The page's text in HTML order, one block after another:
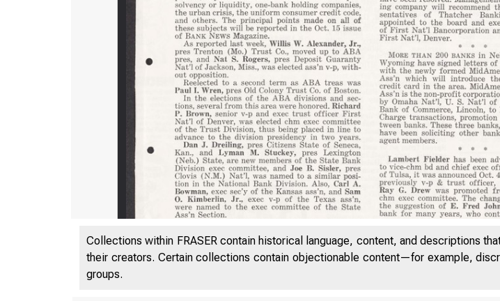
Collections within FRASER contain historical language, content, and descriptions
their creators. Certain collections contain objectionable content—for example,
groups.